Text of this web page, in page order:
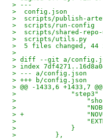
> ---
>  config.json
>  scripts/publish-
>  scripts/run-config
>  scripts/shared-
>  scripts/utils.py
>  5 files changed,
>
> diff --git a/
> index
> --- a/config.json
> +++ b/config.json
> @@ -1433,6 +1433,7 @@
>
>
>
> +
>
>              }
>          },